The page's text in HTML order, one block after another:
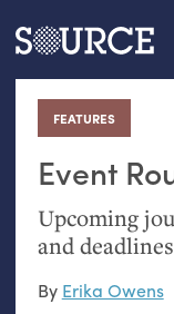
Articles Guides
FEATURES
:
Event
Upcoming
and deadlines
By Erika Owens
Search this site
Search SOURCE: